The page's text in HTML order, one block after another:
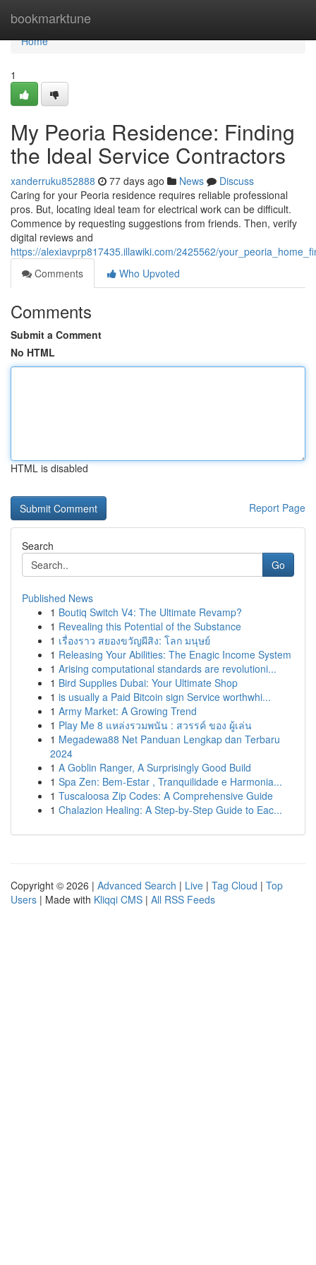
bookmarktune
Home
Home
1
My Peoria Residence: Finding
the Ideal Service Contractors
xanderruku852888 77 days ago News
Discuss
Caring for your Peoria residence requires reliable professional
pros. But, locating ideal team for electrical work can be difficult.
Commence by requesting suggestions from friends. Then, verify
digital reviews and
https://alexiavprp817435.illawiki.com/2425562/
Comments
Who Upvoted
Comments
Submit a Comment
No HTML
HTML is disabled
Report Page
Search
Go
Published News
1 Boutiq Switch V4: The Ultimate Revamp?
1 Revealing this Potential of the Substance
1 เรื่องราว สยองขวัญผีสิง: โลก มนุษย์
1 Releasing Your Abilities: The Enagic Income System
1 Arising computational standards are revolutioni...
1 Bird Supplies Dubai: Your Ultimate Shop
1 is usually a Paid Bitcoin sign Service worthwhi...
1 Army Market: A Growing Trend
1 Play Me 8 แหล่งรวมพนัน : สวรรค์ ของ ผู้เล่น
1 Megadewa88 Net Panduan Lengkap dan Terbaru
2024
1 A Goblin Ranger, A Surprisingly Good Build
1 Spa Zen: Bem-Estar , Tranquilidade e Harmonia...
1 Tuscaloosa Zip Codes: A Comprehensive Guide
1 Chalazion Healing: A Step-by-Step Guide to Eac...
Copyright © 2026 | Advanced Search | Live | Tag Cloud | Top
Users | Made with Kliqqi CMS | All RSS Feeds